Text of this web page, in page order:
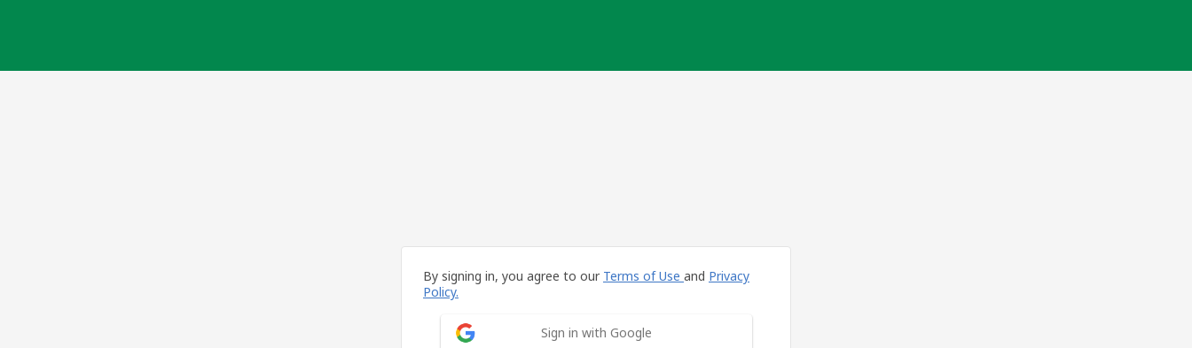
By signing in, you agree to our Terms of Use and Privacy
Policy.
Sign in with Google